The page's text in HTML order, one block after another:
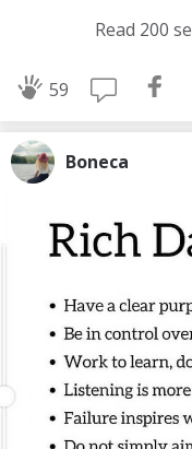
Read 200
59
Boneca